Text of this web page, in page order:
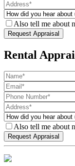
Also tell me about
Rental
Also tell me about